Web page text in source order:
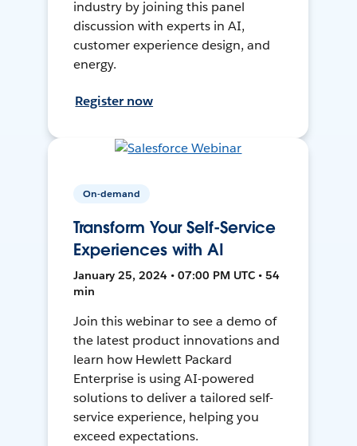
industry by joining this panel
discussion with experts in AI,
customer experience design, and
energy.
Register now
On-demand
Transform Your Self-Service
Experiences with AI
January 25, 2024 • 07:00 PM UTC • 54
min
Join this webinar to see a demo of
the latest product innovations and
learn how Hewlett Packard
Enterprise is using AI-powered
solutions to deliver a tailored self-
service experience, helping you
exceed expectations.